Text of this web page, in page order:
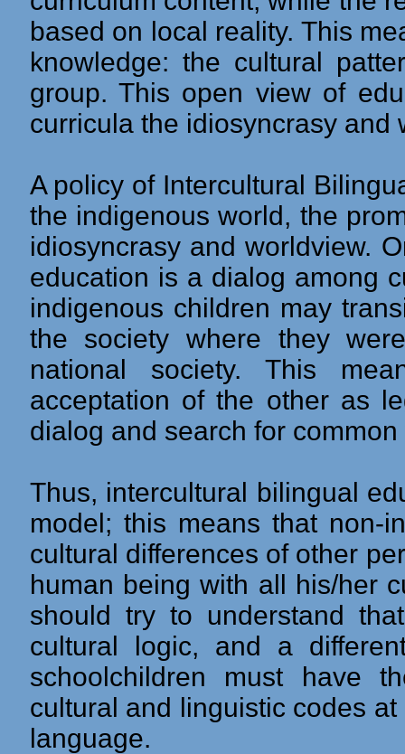
based on local reality. This
knowledge: the cultural
group. This open view of
curricula the idiosyncrasy
A policy of Intercultural
the indigenous world, the
idiosyncrasy and worldview.
education is a dialog among
indigenous children may
the society where they
national society. This
acceptation of the other as
dialog and search for
Thus, intercultural bilingual
model; this means that non-
cultural differences of other
human being with all his/her
should try to understand
cultural logic, and a
schoolchildren must have
cultural and linguistic codes
language.